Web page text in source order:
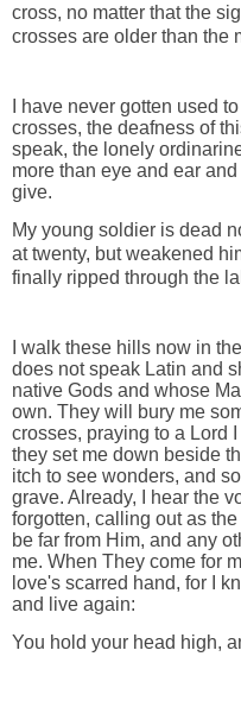
cross, no matter that the
crosses are older than the
I have never gotten used
crosses, the deafness of
speak, the lonely
more than eye and ear
give.
My young soldier is dead
at twenty, but weakened
finally ripped through the
I walk these hills now in
does not speak Latin and
native Gods and whose
own. They will bury me
crosses, praying to a Lord
they set me down beside
itch to see wonders, and
grave. Already, I hear the
forgotten, calling out as
be far from Him, and any
me. When They come for
love's scarred hand, for I
and live again:
You hold your head high,